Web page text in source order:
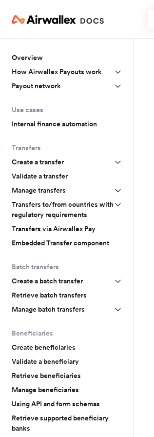
Overview
How Airwallex Payouts work
Payout network
Use cases
Internal finance automation
Transfers
Create a transfer
Validate a transfer
Manage transfers
Transfers to/from countries with
regulatory requirements
Transfers via Airwallex Pay
Embedded Transfer component
Batch transfers
Create a batch transfer
Retrieve batch transfers
Manage batch transfers
Beneficiaries
Create beneficiaries
Validate a beneficiary
Retrieve beneficiaries
Manage beneficiaries
Using API and form schemas
Retrieve supported beneficiary
banks